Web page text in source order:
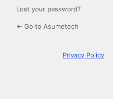
Lost your password?
← Go to Asumetech
Privacy Policy